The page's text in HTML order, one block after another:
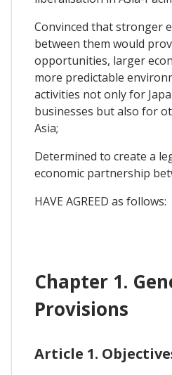
Convinced that stronger
between them would
opportunities, larger
more predictable
activities not only for
businesses but also for
Asia;
Determined to create a
economic partnership
HAVE AGREED as follows:
Chapter 1.
Provisions
Article 1.